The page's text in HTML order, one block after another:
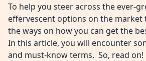
To help you steer across the ever-
effervescent options on the market
the ways on how you can get the
In this article, you will encounter
and must-know terms. So, read on!